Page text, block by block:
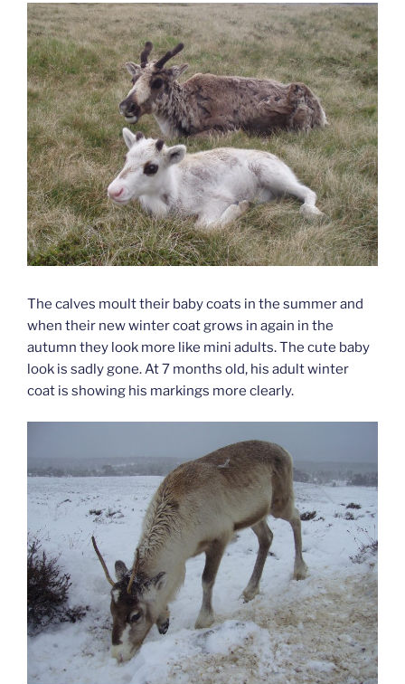
The calves moult their baby coats in the summer and
when their new winter coat grows in again in the
autumn they look more like mini adults. The cute baby
look is sadly gone. At 7 months old, his adult winter
coat is showing his markings more clearly.